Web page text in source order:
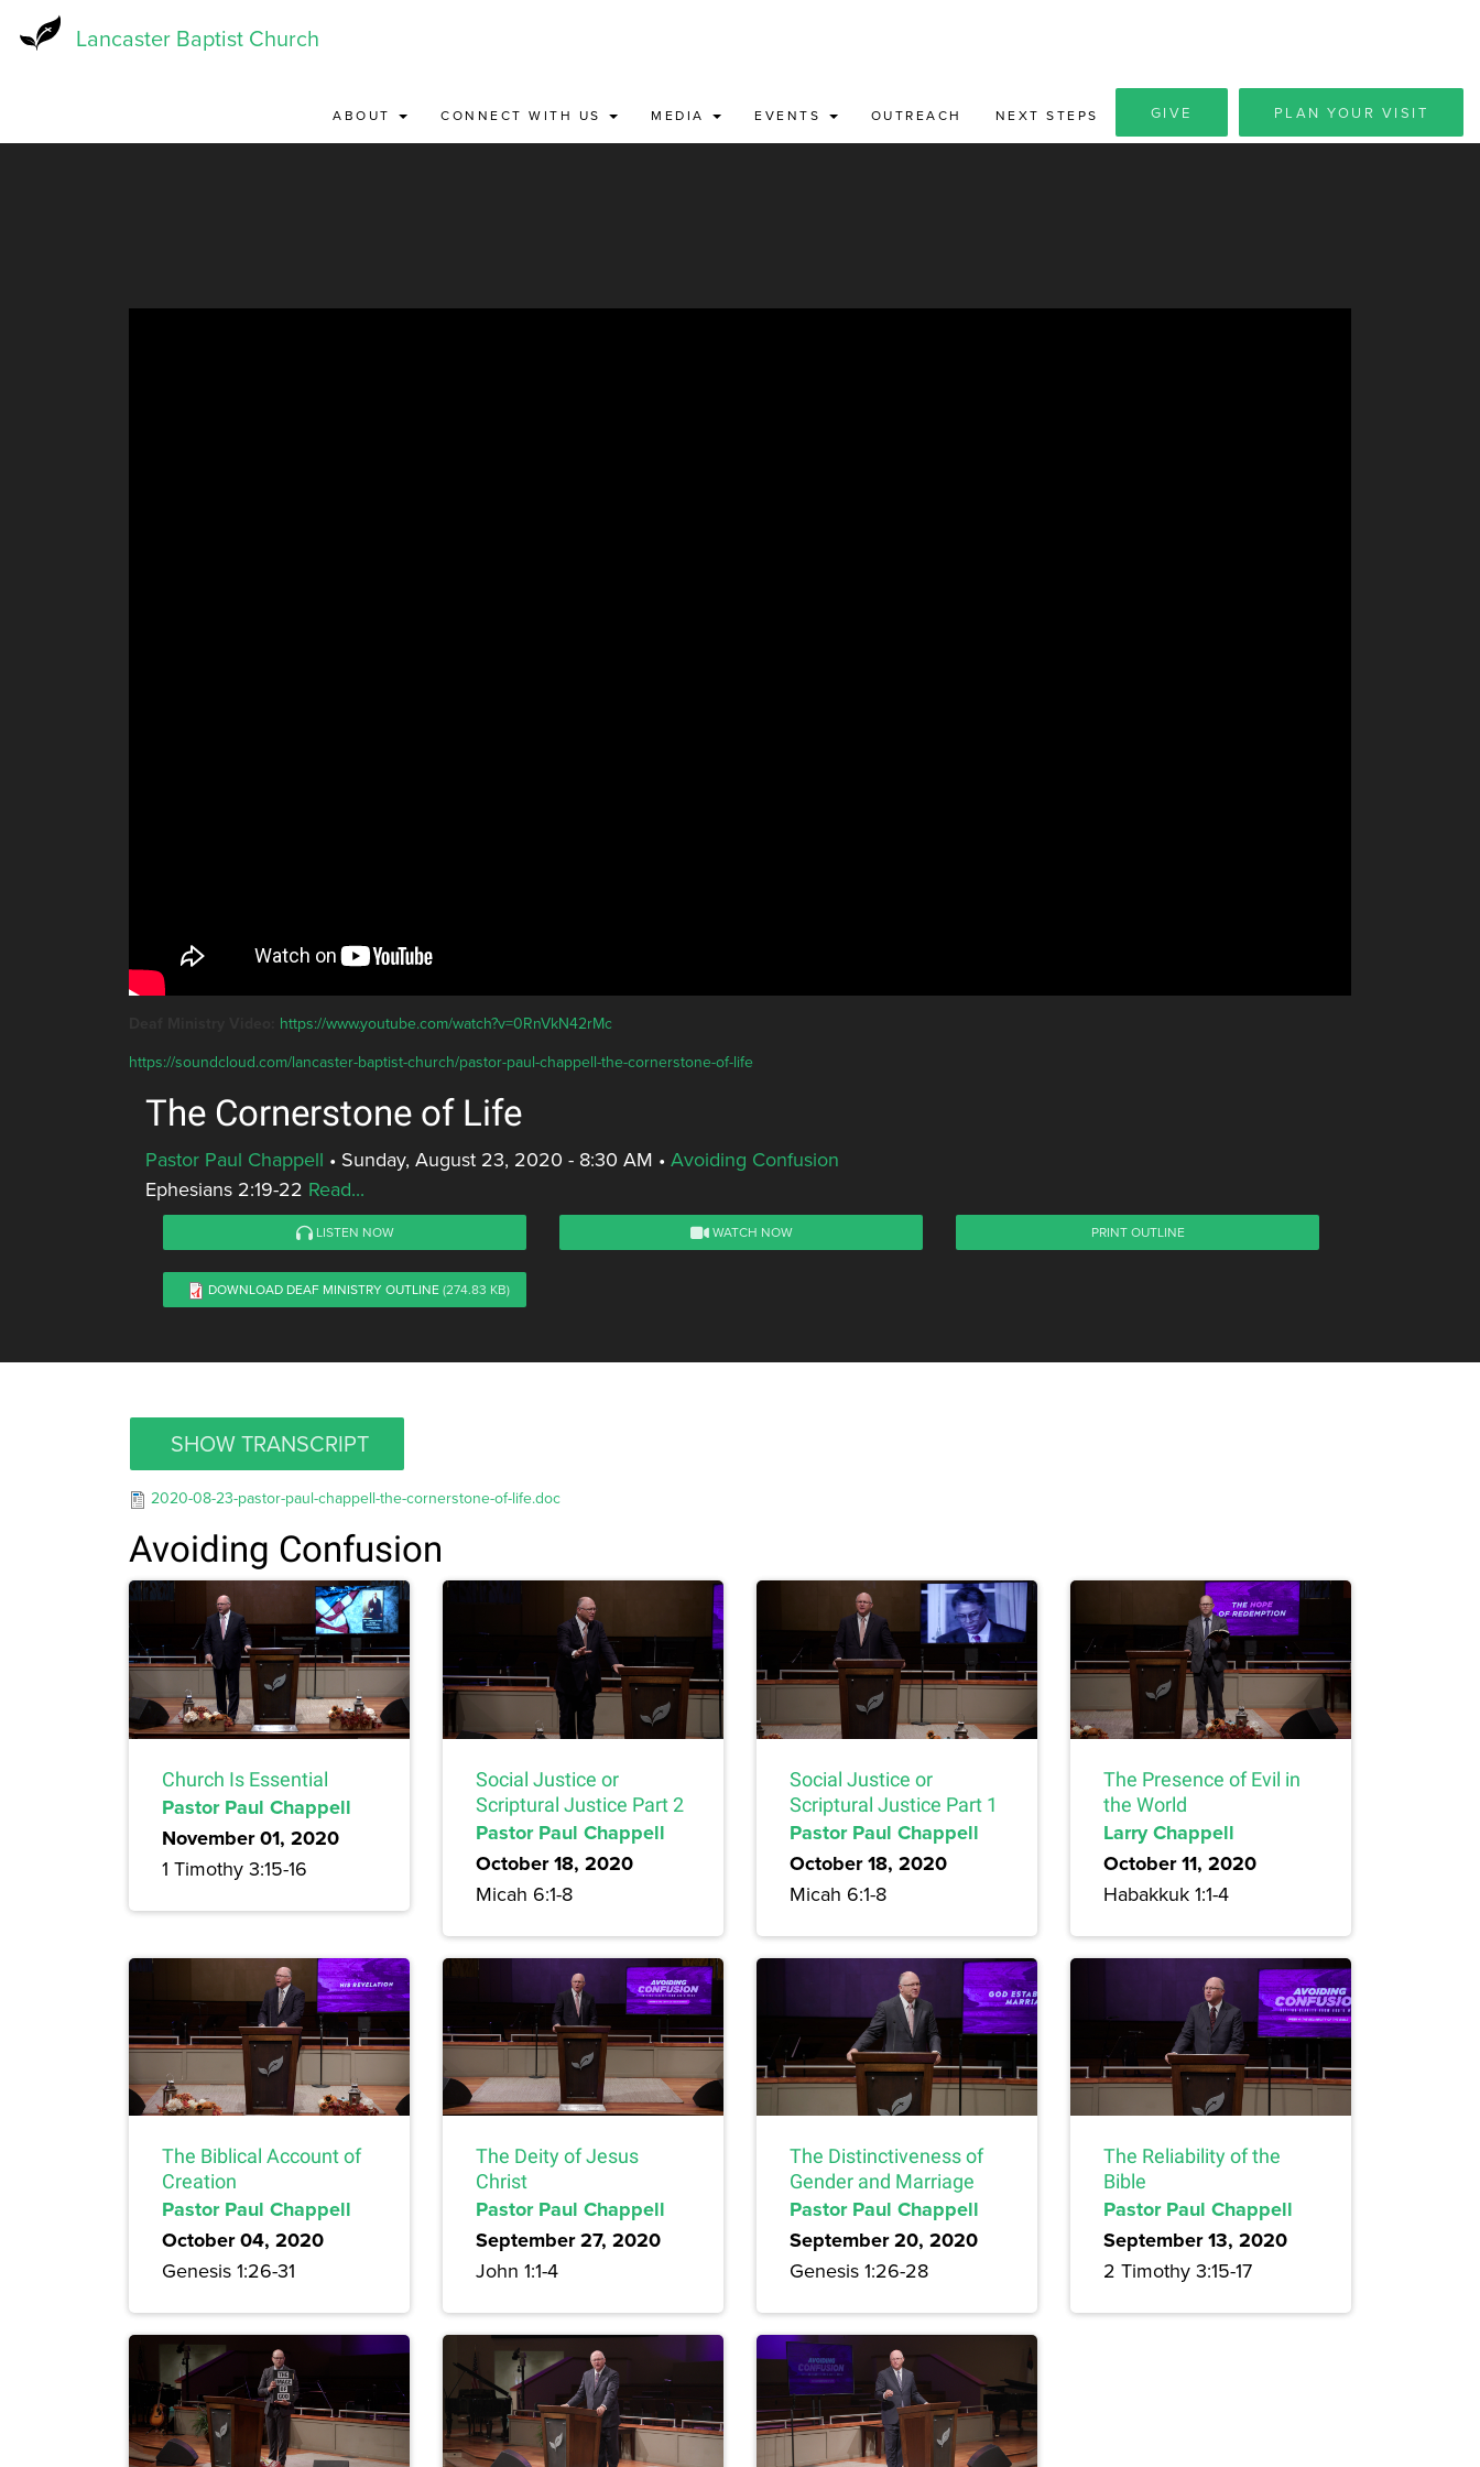
Lancaster Baptist Church
ABOUT CONNECT WITH US MEDIA EVENTS OUTREACH NEXT STEPS GIVE PLAN YOUR VISIT
https://www.youtube.com/watch?v=0RnVkN42rMc
https://soundcloud.com/lancaster-baptist-church/pastor-paul-chappell-the-cornerstone-of-life
The Cornerstone of Life
Pastor Paul Chappell • Sunday, August 23, 2020 - 8:30 AM • Avoiding Confusion
Ephesians 2:19-22 Read...
LISTEN NOW WATCH NOW PRINT OUTLINE
DOWNLOAD DEAF MINISTRY OUTLINE(274.83 KB)
SHOW TRANSCRIPT
2020-08-23-pastor-paul-chappell-the-cornerstone-of-life.doc
Avoiding Confusion
Church Is Essential
Pastor Paul Chappell
November 01, 2020
1 Timothy 3:15-16
Social Justice or
Scriptural Justice Part 2
Pastor Paul Chappell
October 18, 2020
Micah 6:1-8
Social Justice or
Scriptural Justice Part 1
Pastor Paul Chappell
October 18, 2020
Micah 6:1-8
The Presence of Evil in
the World
Larry Chappell
October 11, 2020
Habakkuk 1:1-4
The Biblical Account of
Creation
Pastor Paul Chappell
October 04, 2020
Genesis 1:26-31
The Deity of Jesus
Christ
Pastor Paul Chappell
September 27, 2020
John 1:1-4
The Distinctiveness of
Gender and Marriage
Pastor Paul Chappell
September 20, 2020
Genesis 1:26-28
The Reliability of the
Bible
Pastor Paul Chappell
September 13, 2020
2 Timothy 3:15-17